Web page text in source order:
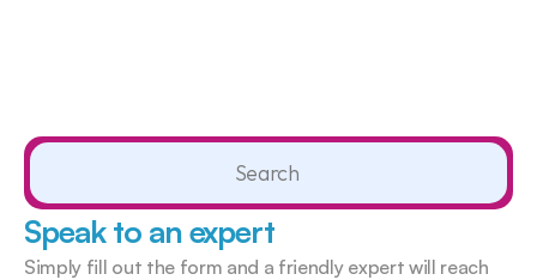
Search
Speak to an expert
Simply fill out the form and a friendly expert will reach